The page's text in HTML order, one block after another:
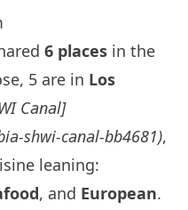
6 places in the
5 are in Los
Canal]
shwi-canal-bb4681),
leaning:
, and European.